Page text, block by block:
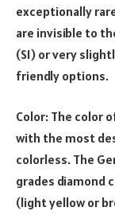
exceptionally
are invisible to
(SI) or very
friendly options.
Color: The color
with the most
colorless. The
grades diamond
(light yellow or